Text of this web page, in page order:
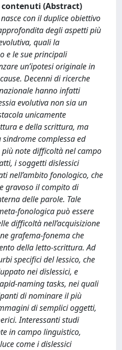
contenuti (Abstract)
con il duplice obiettivo
degli aspetti più
quali la
e le sue principali
un’ipotesi originale in
Decenni di ricerche
hanno infatti
evolutiva non sia un
unicamente
e della scrittura, ma
complessa ed
note difficoltà nel campo
i soggetti dislessici
nell’ambito fonologico, che
gravoso il compito di
delle parole. Tale
fonologica può essere
difficoltà nell’acquisizione
grafema-fonema che
della letto-scrittura. Ad
specifici del lessico, che
nei dislessici, e
naming tasks, nei quali
di nominare il più
di semplici oggetti,
Interessanti studi
in campo linguistico,
come i dislessici